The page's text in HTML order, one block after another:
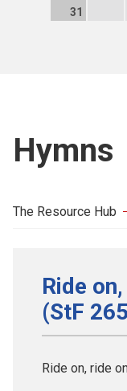
31
Hymns
The Resource Hub
Ride
(StF
Ride on, ride